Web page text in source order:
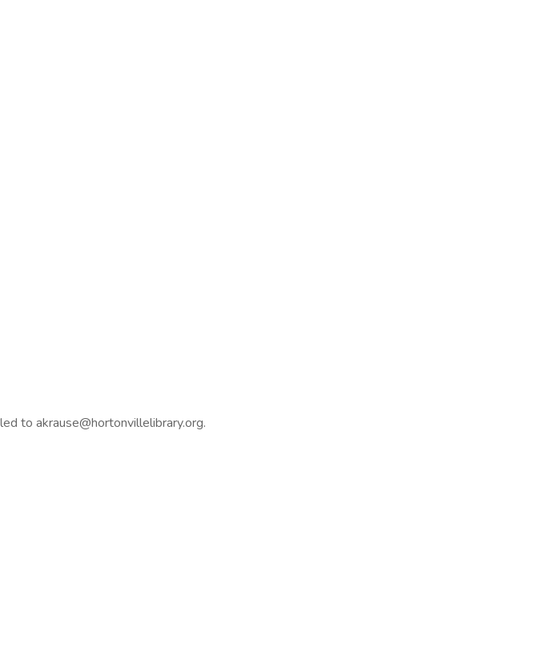
to akrause@hortonvillelibrary.org.